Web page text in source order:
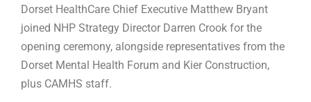
Dorset HealthCare Chief Executive Matthew Bryant
joined NHP Strategy Director Darren Crook for the
opening ceremony, alongside representatives from the
Dorset Mental Health Forum and Kier Construction,
plus CAMHS staff.